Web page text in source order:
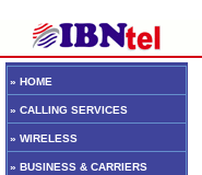
» HOME
» CALLING SERVICES
» WIRELESS
» BUSINESS & CARRIERS